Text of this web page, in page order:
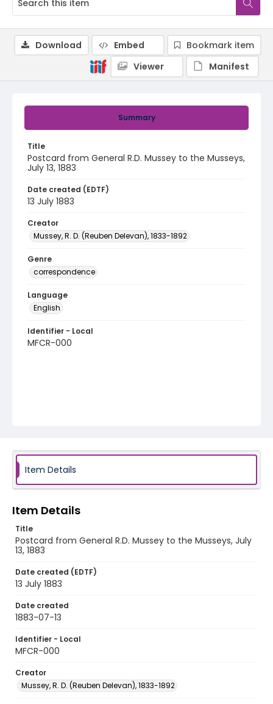
Summary
Title
Postcard from General R.D. Mussey to the Musseys,
July 13, 1883
Date created (EDTF)
13 July 1883
Creator
Mussey, R. D. (Reuben Delevan), 1833-1892
Genre
correspondence
Language
English
Identifier - Local
MFCR-000
Download Embed
Bookmark item
Viewer
Manifest
Item Details
Item Details
Title
Postcard from General R.D. Mussey to the Musseys, July
13, 1883
Date created (EDTF)
13 July 1883
Date created
1883-07-13
Identifier - Local
MFCR-000
Creator
Mussey, R. D. (Reuben Delevan), 1833-1892